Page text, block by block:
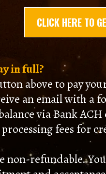
CLICK HERE TO
in full?
above to pay
an email with a
via Bank
fees for
non-refundable.